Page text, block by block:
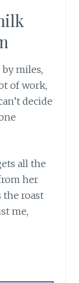
miles,
of work,
decide
all the
her
the roast
me,